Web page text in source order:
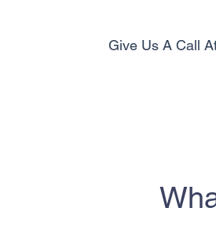
Give Us A Call